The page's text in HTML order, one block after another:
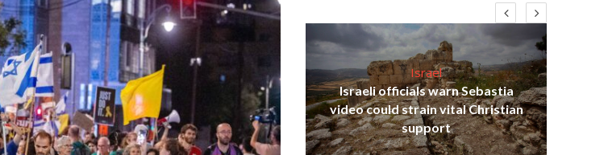
Middle East
World Jewish leader meets
Iranian Crown Prince Reza Pahlavi
Israel
Israeli officials warn Sebastia
video could strain vital Christian
support